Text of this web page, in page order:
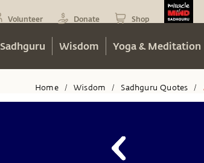
Volunteer Donate Shop
Sadhguru Wisdom Yoga & Meditation
Home / Wisdom / Sadhguru Quotes /